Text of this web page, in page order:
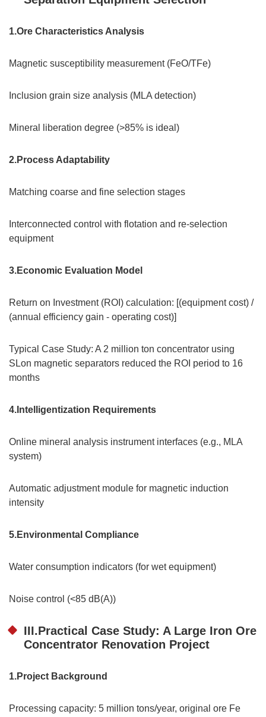
1.Ore Characteristics Analysis
Magnetic susceptibility measurement (FeO/TFe)
Inclusion grain size analysis (MLA detection)
Mineral liberation degree (>85% is ideal)
2.Process Adaptability
Matching coarse and fine selection stages
Interconnected control with flotation and re-selection
equipment
3.Economic Evaluation Model
Return on Investment (ROI) calculation: [(equipment cost) /
(annual efficiency gain - operating cost)]
Typical Case Study: A 2 million ton concentrator using
SLon magnetic separators reduced the ROI period to 16
months
4.Intelligentization Requirements
Online mineral analysis instrument interfaces (e.g., MLA
system)
Automatic adjustment module for magnetic induction
intensity
5.Environmental Compliance
Water consumption indicators (for wet equipment)
Noise control (<85 dB(A))
III.Practical Case Study: A Large Iron Ore
Concentrator Renovation Project
1.Project Background
Processing capacity: 5 million tons/year, original ore Fe